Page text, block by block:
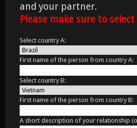
and your partner.
Please make sure to
Select country A:
First name of the person from country A:
Select country B:
First name of the person from country B:
A short description of your relationship